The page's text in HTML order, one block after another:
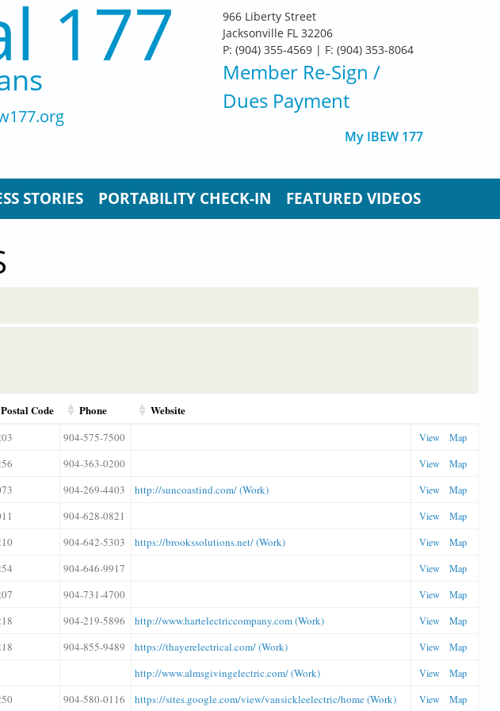
177
966 Liberty Street
Jacksonville FL 32206
P: (904) 355-4569 | F: (904) 353-8064
Member Re-Sign /
Dues Payment
My IBEW 177
STORIES PORTABILITY CHECK-IN FEATURED VIDEOS
Postal Code Phone Website
904-575-7500 View Map
904-363-0200 View Map
904-269-4403 http://suncoastind.com/ (Work) View Map
904-628-0821 View Map
904-642-5303 https://brookssolutions.net/ (Work) View Map
904-646-9917 View Map
904-731-4700 View Map
904-219-5896 http://www.hartelectriccompany.com (Work) View Map
904-855-9489 https://thayerelectrical.com/ (Work) View Map
http://www.almsgivingelectric.com/ (Work) View Map
904-580-0116 https://sites.google.com/view/vansickleelectric/home (Work) View Map